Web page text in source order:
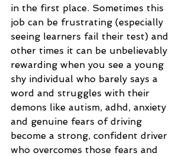
in the first place. Sometimes this
job can be frustrating (especially
seeing learners fail their test) and
other times it can be unbelievably
rewarding when you see a young
shy individual who barely says a
word and struggles with their
demons like autism, adhd, anxiety
and genuine fears of driving
become a strong, confident driver
who overcomes those fears and